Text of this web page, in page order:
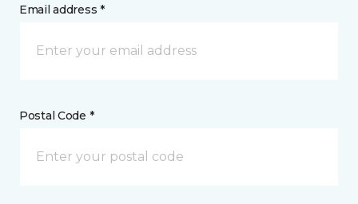
Email address *
Postal Code *